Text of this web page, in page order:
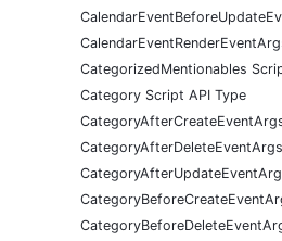
CategorizedMentionables
Category Script API Type